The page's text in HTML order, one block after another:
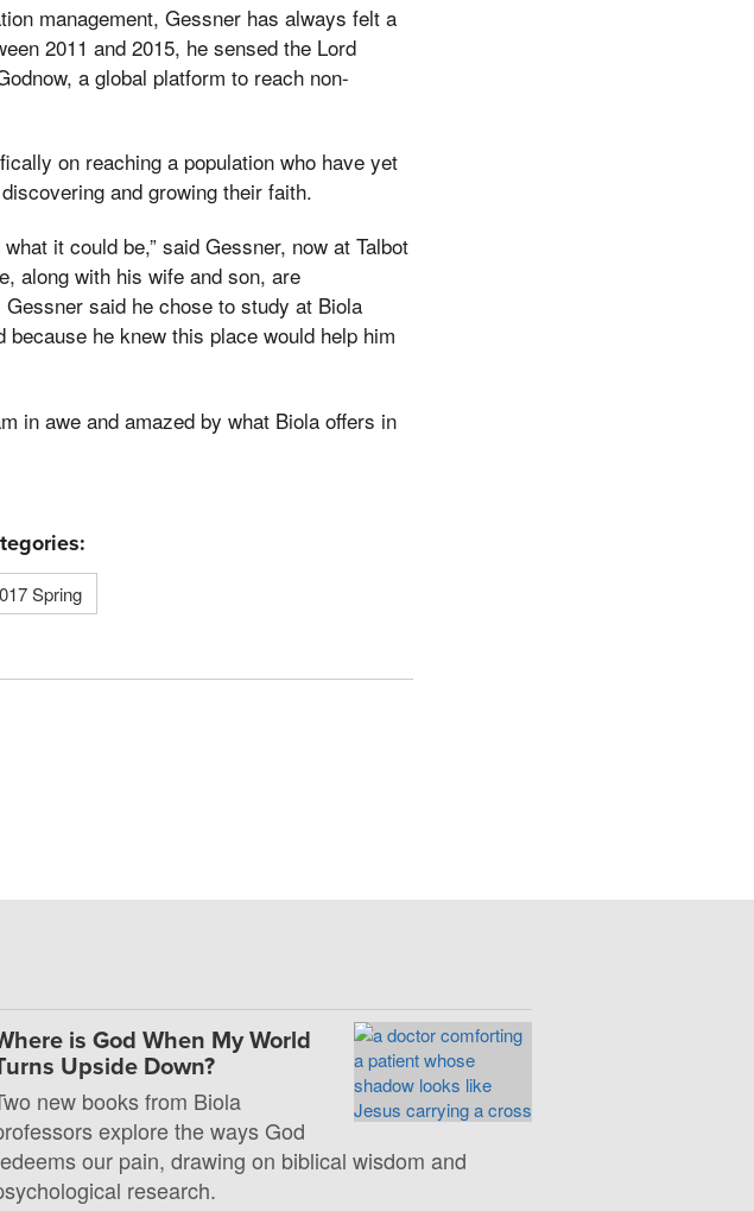
management, Gessner has always felt a
2011 and 2015, he sensed the Lord
a global platform to reach non-
on reaching a population who have yet
and growing their faith.
it could be,” said Gessner, now at Talbot
along with his wife and son, are
said he chose to study at Biola
he knew this place would help him
in awe and amazed by what Biola offers in
Spring
is God When My World
Upside Down?
new books from Biola
explore the ways God
our pain, drawing on biblical wisdom and
research.